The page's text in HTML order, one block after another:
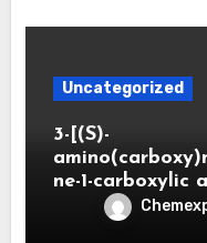
Uncategorized
3-[(S)-
ne-1-carboxylic